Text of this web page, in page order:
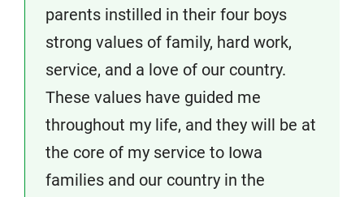
parents instilled in their four boys
strong values of family, hard work,
service, and a love of our country.
These values have guided me
throughout my life, and they will be at
the core of my service to Iowa
families and our country in the